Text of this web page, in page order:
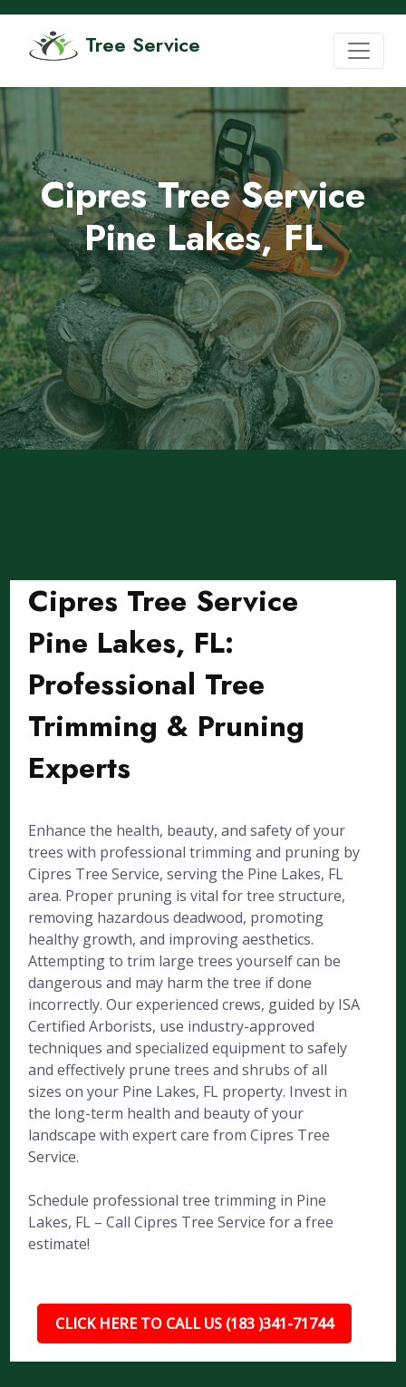
Tree Service
Cipres Tree Service
Pine Lakes, FL
Cipres Tree Service
Pine Lakes, FL:
Professional Tree
Trimming & Pruning
Experts
Enhance the health, beauty, and safety of your
trees with professional trimming and pruning by
Cipres Tree Service, serving the Pine Lakes, FL
area. Proper pruning is vital for tree structure,
removing hazardous deadwood, promoting
healthy growth, and improving aesthetics.
Attempting to trim large trees yourself can be
dangerous and may harm the tree if done
incorrectly. Our experienced crews, guided by ISA
Certified Arborists, use industry-approved
techniques and specialized equipment to safely
and effectively prune trees and shrubs of all
sizes on your Pine Lakes, FL property. Invest in
the long-term health and beauty of your
landscape with expert care from Cipres Tree
Service.
Schedule professional tree trimming in Pine
Lakes, FL – Call Cipres Tree Service for a free
estimate!
CLICK HERE TO CALL US (183 )341-71744